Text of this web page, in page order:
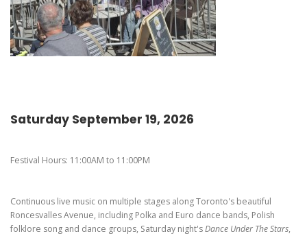
Videos
Get Here
Saturday September 19, 2026
Festival Hours: 11:00AM to 11:00PM
Continuous live music on multiple stages along Toronto's beautiful
Roncesvalles Avenue, including Polka and Euro dance bands, Polish
folklore song and dance groups, Saturday night'sDance Under The Stars,